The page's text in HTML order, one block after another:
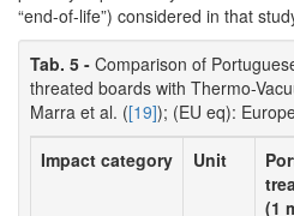
“end-of-life”) considered in that
Tab. 5 - Comparison of
threated boards with Thermo-
Marra et al. ([19]); (EU eq):
Impact category
Unit
(1